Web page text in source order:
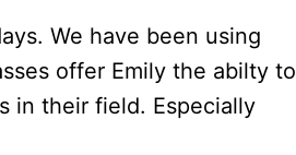
We have been using
offer Emily the abilty to
in their field. Especially